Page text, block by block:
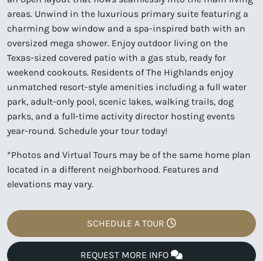
areas. Unwind in the luxurious primary suite featuring a
charming bow window and a spa-inspired bath with an
oversized mega shower. Enjoy outdoor living on the
Texas-sized covered patio with a gas stub, ready for
weekend cookouts. Residents of The Highlands enjoy
unmatched resort-style amenities including a full water
park, adult-only pool, scenic lakes, walking trails, dog
parks, and a full-time activity director hosting events
year-round. Schedule your tour today!
*Photos and Virtual Tours may be of the same home plan
located in a different neighborhood. Features and
elevations may vary.
SCHEDULE A TOUR
REQUEST MORE INFO